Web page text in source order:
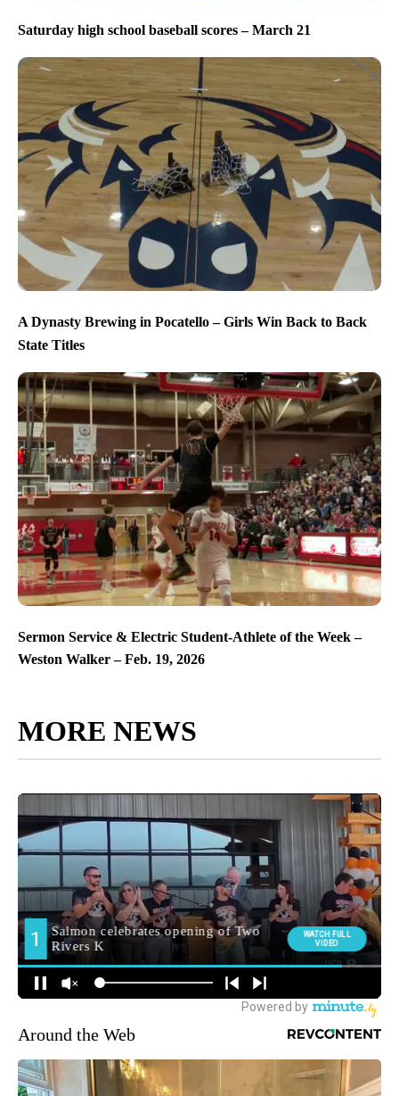
Saturday high school baseball scores – March 21
A Dynasty Brewing in Pocatello – Girls Win Back to Back
State Titles
Sermon Service & Electric Student-Athlete of the Week –
Weston Walker – Feb. 19, 2026
MORE NEWS
Around the Web